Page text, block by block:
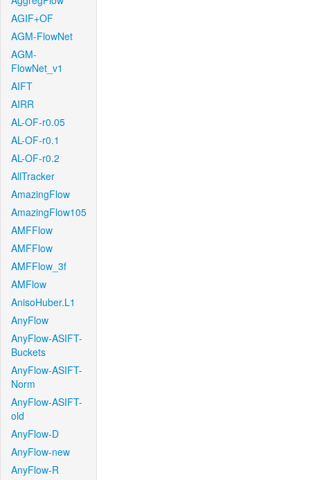
AGIF+OF
AGM-FlowNet
AGM-
FlowNet_v1
AIFT
AIRR
AL-OF-r0.05
AL-OF-r0.1
AL-OF-r0.2
AllTracker
AmazingFlow
AmazingFlow105
AMFFlow
AMFFlow
AMFFlow_3f
AMFlow
AnisoHuber.L1
AnyFlow
AnyFlow-ASIFT-
Buckets
AnyFlow-ASIFT-
Norm
AnyFlow-ASIFT-
old
AnyFlow-D
AnyFlow-new
AnyFlow-R